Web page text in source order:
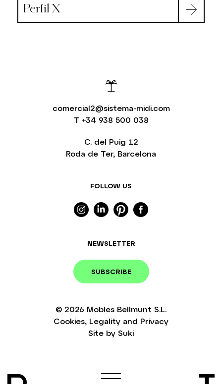
Perfil X
comercial2@sistema-midi.com
T +34 938 500 038
FOLLOW US
NEWSLETTER
SUBSCRIBE
C. del Puig 12
Roda de Ter, Barcelona
© 2026 Mobles Bellmunt S.L.
Cookies, Legality and Privacy
Site by Suki